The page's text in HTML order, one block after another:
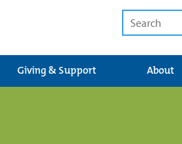
Giving & Support About